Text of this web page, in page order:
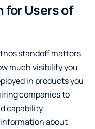
for Users of
standoff matters
much visibility you
in products you
companies to
capability
about